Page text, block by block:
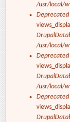
/usr/local/
/usr/local/
/usr/local/